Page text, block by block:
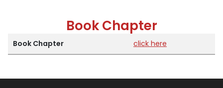
Book Chapter
Book Chapter click here